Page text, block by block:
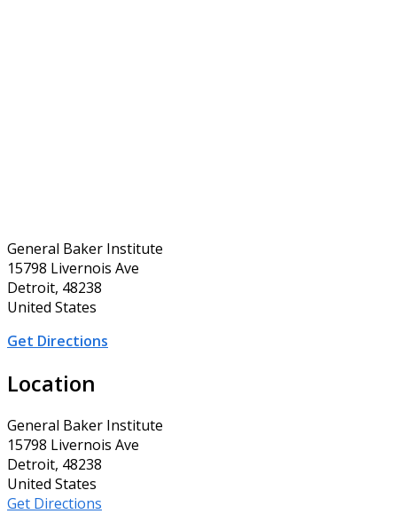
General Baker Institute
15798 Livernois Ave
Detroit, 48238
United States
Get Directions
Location
General Baker Institute
15798 Livernois Ave
Detroit, 48238
United States
Get Directions